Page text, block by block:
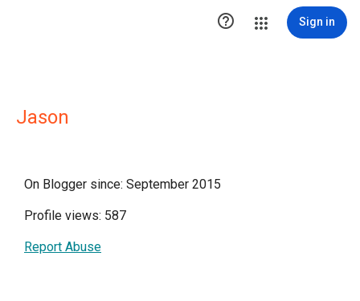
 Sign in
Jason
On Blogger since: September 2015
Profile views: 587
Report Abuse